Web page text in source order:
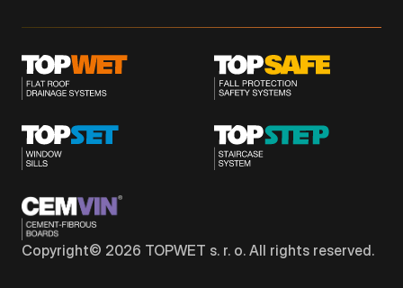
Copyright© 2026 TOPWET s. r. o. All rights reserved.